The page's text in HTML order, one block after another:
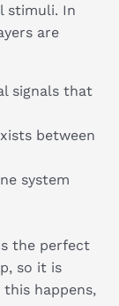
stimuli. In
are
signals that
between
system
the perfect
so it is
happens,